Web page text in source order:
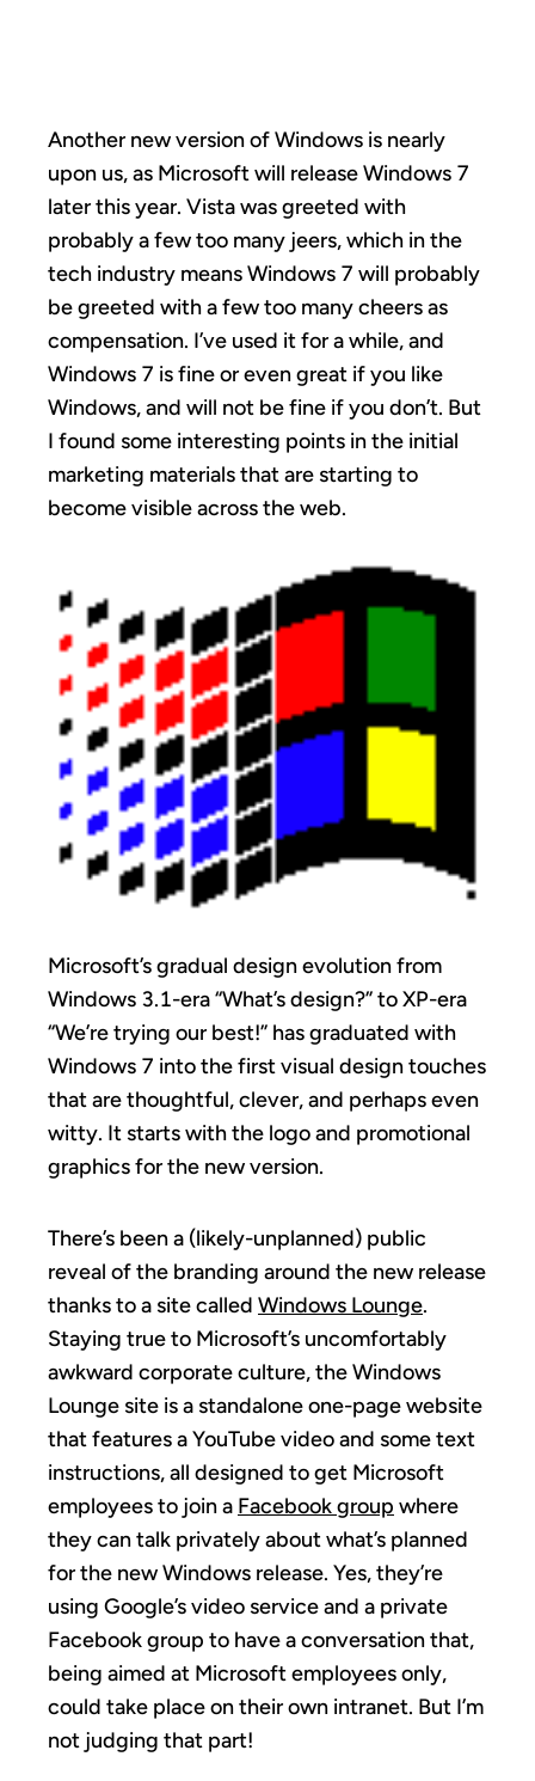
Another new version of Windows is nearly
upon us, as Microsoft will release Windows 7
later this year. Vista was greeted with
probably a few too many jeers, which in the
tech industry means Windows 7 will probably
be greeted with a few too many cheers as
compensation. I’ve used it for a while, and
Windows 7 is fine or even great if you like
Windows, and will not be fine if you don’t. But
I found some interesting points in the initial
marketing materials that are starting to
become visible across the web.
Microsoft’s gradual design evolution from
Windows 3.1-era “What’s design?” to XP-era
“We’re trying our best!” has graduated with
Windows 7 into the first visual design touches
that are thoughtful, clever, and perhaps even
witty. It starts with the logo and promotional
graphics for the new version.
There’s been a (likely-unplanned) public
reveal of the branding around the new release
thanks to a site called Windows Lounge.
Staying true to Microsoft’s uncomfortably
awkward corporate culture, the Windows
Lounge site is a standalone one-page website
that features a YouTube video and some text
instructions, all designed to get Microsoft
employees to join a Facebook group where
they can talk privately about what’s planned
for the new Windows release. Yes, they’re
using Google’s video service and a private
Facebook group to have a conversation that,
being aimed at Microsoft employees only,
could take place on their own intranet. But I’m
not judging that part!